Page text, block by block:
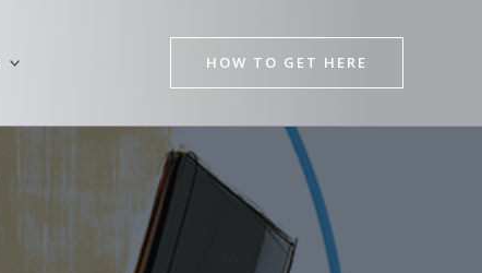
HOW TO GET HERE